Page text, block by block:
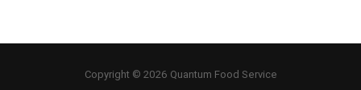
Copyright © 2026 Quantum Food Service